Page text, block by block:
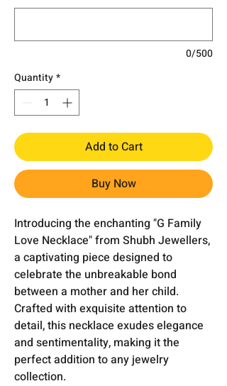
0/500
Quantity*
Add to Cart
Buy Now
Introducing the enchanting "G Family
Love Necklace" from Shubh Jewellers,
a captivating piece designed to
celebrate the unbreakable bond
between a mother and her child.
Crafted with exquisite attention to
detail, this necklace exudes elegance
and sentimentality, making it the
perfect addition to any jewelry
collection.